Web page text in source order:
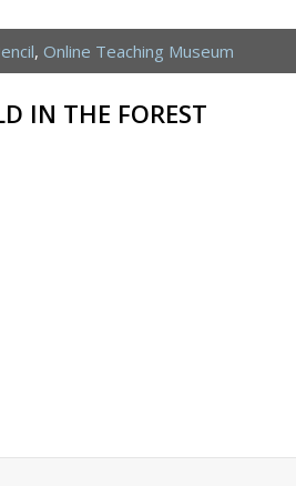
, Online Teaching Museum
IN THE FOREST